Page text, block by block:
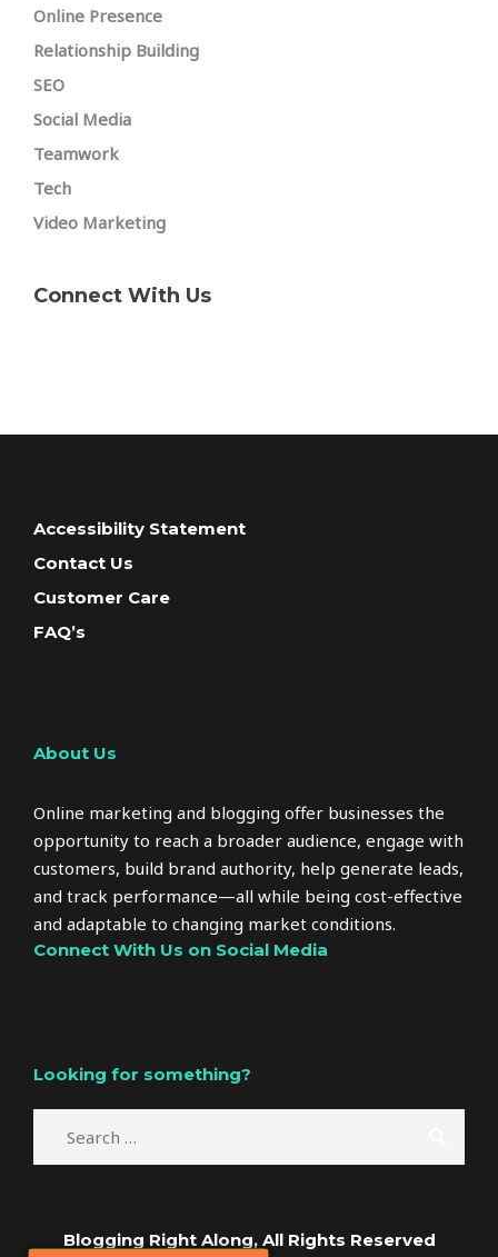
Online Presence
Relationship Building
SEO
Social Media
Teamwork
Tech
Video Marketing
Connect With Us
Accessibility Statement
Contact Us
Customer Care
FAQ’s
About Us
Online marketing and blogging offer businesses the
opportunity to reach a broader audience, engage with
customers, build brand authority, help generate leads,
and track performance—all while being cost-effective
and adaptable to changing market conditions.
Connect With Us on Social Media
Looking for something?
Blogging Right Along, All Rights Reserved